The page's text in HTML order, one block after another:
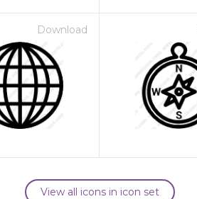
Download
View all icons in icon set